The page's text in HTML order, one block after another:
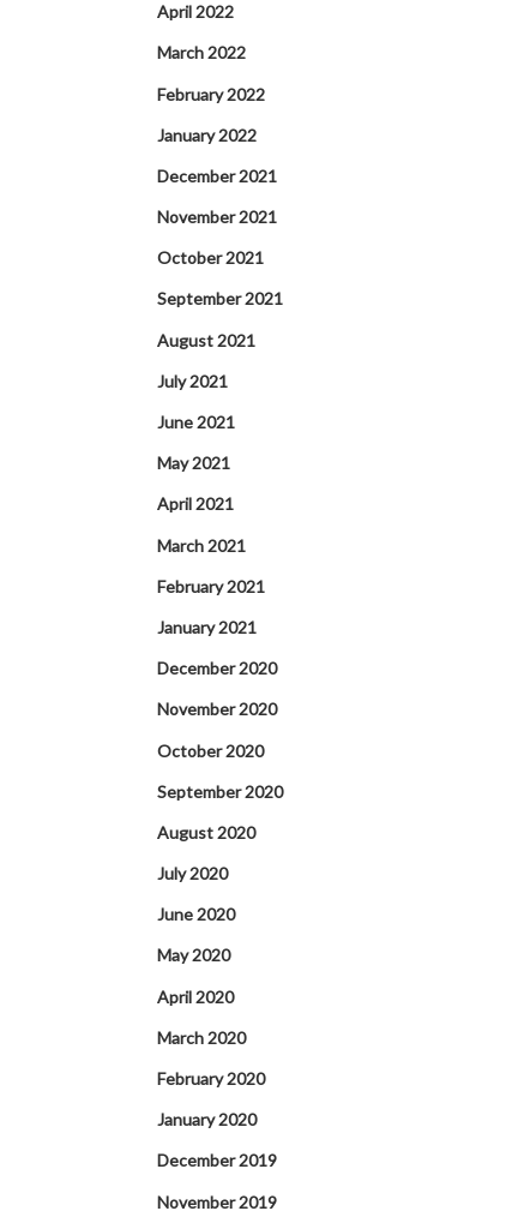
April 2022
March 2022
February 2022
January 2022
December 2021
November 2021
October 2021
September 2021
August 2021
July 2021
June 2021
May 2021
April 2021
March 2021
February 2021
January 2021
December 2020
November 2020
October 2020
September 2020
August 2020
July 2020
June 2020
May 2020
April 2020
March 2020
February 2020
January 2020
December 2019
November 2019